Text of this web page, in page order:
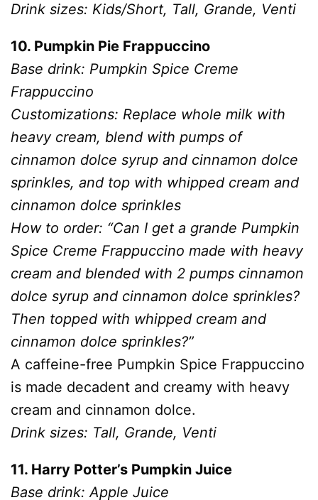
Drink sizes: Kids/Short, Tall, Grande, Venti
10. Pumpkin Pie Frappuccino
Base drink: Pumpkin Spice Creme
Frappuccino
Customizations: Replace whole milk with
heavy cream, blend with pumps of
cinnamon dolce syrup and cinnamon dolce
sprinkles, and top with whipped cream and
cinnamon dolce sprinkles
How to order: “Can I get a grande Pumpkin
Spice Creme Frappuccino made with heavy
cream and blended with 2 pumps cinnamon
dolce syrup and cinnamon dolce sprinkles?
Then topped with whipped cream and
cinnamon dolce sprinkles?”
A caffeine-free Pumpkin Spice Frappuccino
is made decadent and creamy with heavy
cream and cinnamon dolce.
Drink sizes: Tall, Grande, Venti
11. Harry Potter’s Pumpkin Juice
Base drink: Apple Juice